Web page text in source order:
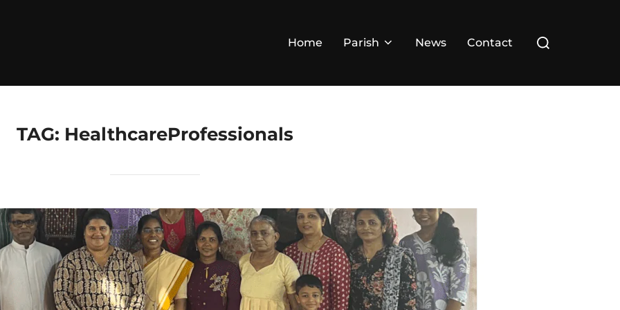
Home Parish News Contact
Search
TAG: HealthcareProfessionals